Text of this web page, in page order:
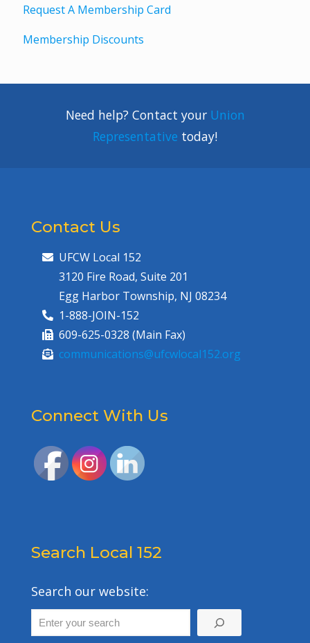
Request A Membership Card
Membership Discounts
Need help? Contact your Union
Representative today!
Contact Us
UFCW Local 152
3120 Fire Road, Suite 201
Egg Harbor Township, NJ 08234
1-888-JOIN-152
609-625-0328 (Main Fax)
communications@ufcwlocal152.org
Connect With Us
Search Local 152
Search our website: